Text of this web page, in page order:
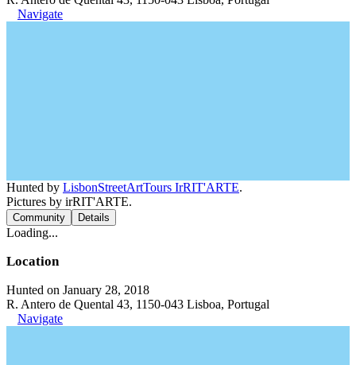
Navigate
Hunted by LisbonStreetArtTours IrRIT'ARTE.
Pictures by irRIT'ARTE.
Community Details
Loading...
Location
Hunted on January 28, 2018
R. Antero de Quental 43, 1150-043 Lisboa, Portugal
Navigate